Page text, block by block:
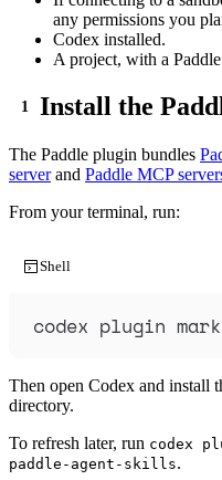
any permissions you
Codex installed.
A project, with a
Install the
The Paddle plugin bundles
serverand Paddle MCP
From your terminal, run:
Shell
codex plugin
Then open Codex and install
directory.
To refresh later, run codex
paddle-agent-skills.